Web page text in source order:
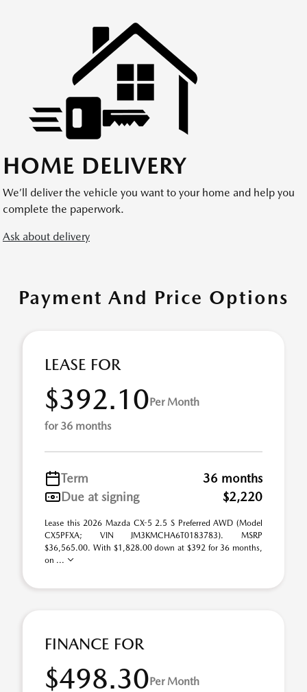
HOME DELIVERY
We’ll deliver the vehicle you want to your home and help you
complete the paperwork.
Ask about delivery
Payment And Price Options
LEASE FOR
$392.10Per Month
for 36 months
Term
36 months
Due at signing
$2,220
Lease this 2026 Mazda CX-5 2.5 S Preferred AWD (Model
CX5PFXA; VIN JM3KMCHA6T0183783). MSRP
$36,565.00. With $1,828.00 down at $392 for 36 months,
on ...
FINANCE FOR
$498.30Per Month